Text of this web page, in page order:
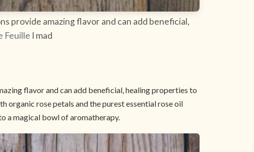
provide amazing flavor and can add beneficial,
Feuille I mad
flavor and can add beneficial, healing properties to
organic rose petals and the purest essential rose oil
a magical bowl of aromatherapy.